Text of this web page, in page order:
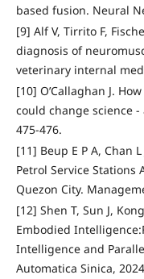
based fusion. Neural
[9] Alf V, Tirrito F,
diagnosis of
veterinary internal
[10] O’Callaghan J.
could change science -
475-476.
[11] Beup E P A, Chan
Petrol Service Stations
Quezon City.
[12] Shen T, Sun J,
Embodied
Intelligence and
Automatica Sinica,